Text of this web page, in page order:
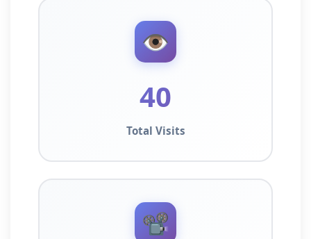
👁️
40
Total Visits
📽️